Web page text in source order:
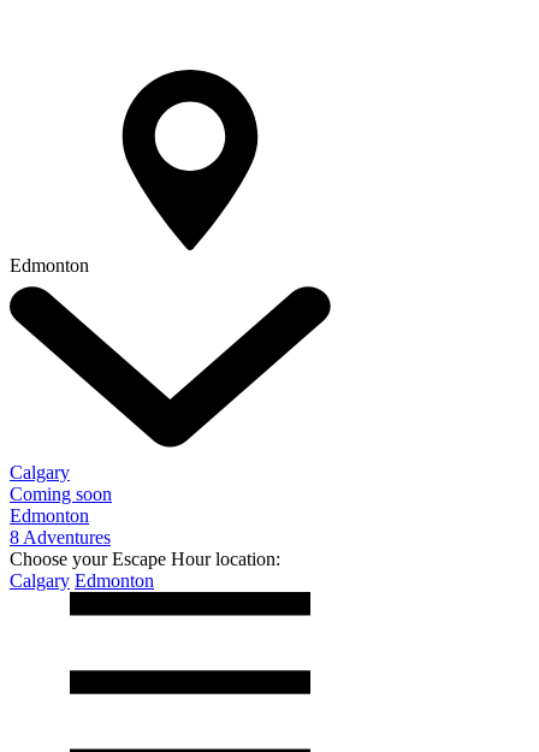
Edmonton
Calgary
Coming soon
Edmonton
8 Adventures
Choose your Escape Hour location:
Calgary Edmonton